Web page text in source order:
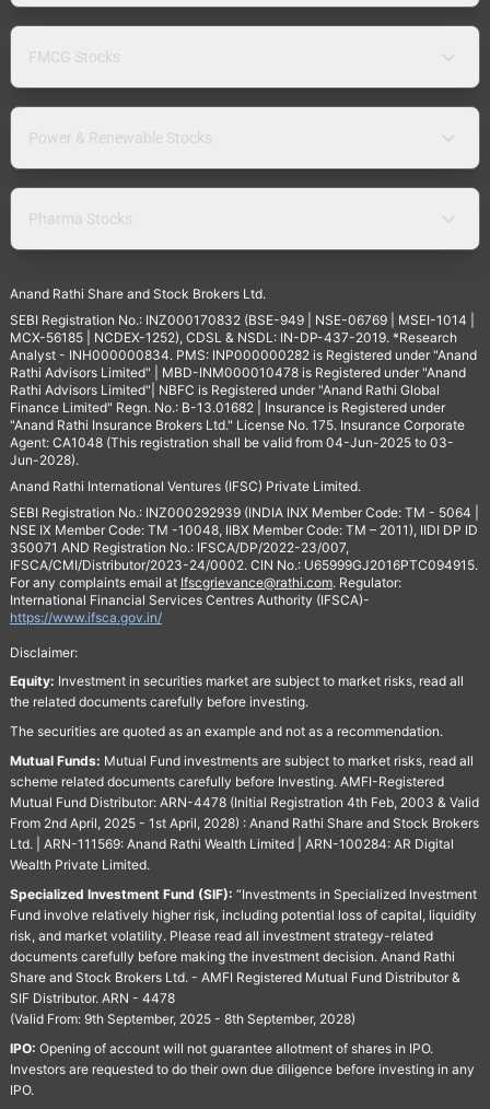
FMCG Stocks
Power & Renewable Stocks
Pharma Stocks
Anand Rathi Share and Stock Brokers Ltd.
SEBI Registration No.: INZ000170832 (BSE-949 | NSE-06769 | MSEI-1014 |
MCX-56185 | NCDEX-1252), CDSL & NSDL: IN-DP-437-2019. *Research
Analyst - INH000000834. PMS: INP000000282 is Registered under "Anand
Rathi Advisors Limited" | MBD-INM000010478 is Registered under "Anand
Rathi Advisors Limited"| NBFC is Registered under "Anand Rathi Global
Finance Limited" Regn. No.: B-13.01682 | Insurance is Registered under
"Anand Rathi Insurance Brokers Ltd." License No. 175. Insurance Corporate
Agent: CA1048 (This registration shall be valid from 04-Jun-2025 to 03-
Jun-2028).
Anand Rathi International Ventures (IFSC) Private Limited.
SEBI Registration No.: INZ000292939 (INDIA INX Member Code: TM - 5064 |
NSE IX Member Code: TM -10048, IIBX Member Code: TM – 2011), IIDI DP ID
350071 AND Registration No.: IFSCA/DP/2022-23/007,
IFSCA/CMI/Distributor/2023-24/0002. CIN No.: U65999GJ2016PTC094915.
For any complaints email at Ifscgrievance@rathi.com. Regulator:
International Financial Services Centres Authority (IFSCA)-
https://www.ifsca.gov.in/
Disclaimer:
Equity: Investment in securities market are subject to market risks, read all
the related documents carefully before investing.
The securities are quoted as an example and not as a recommendation.
Mutual Funds: Mutual Fund investments are subject to market risks, read all
scheme related documents carefully before Investing. AMFI-Registered
Mutual Fund Distributor: ARN-4478 (Initial Registration 4th Feb, 2003 & Valid
From 2nd April, 2025 - 1st April, 2028) : Anand Rathi Share and Stock Brokers
Ltd. | ARN-111569: Anand Rathi Wealth Limited | ARN-100284: AR Digital
Wealth Private Limited.
Specialized Investment Fund (SIF): “Investments in Specialized Investment
Fund involve relatively higher risk, including potential loss of capital, liquidity
risk, and market volatility. Please read all investment strategy-related
documents carefully before making the investment decision. Anand Rathi
Share and Stock Brokers Ltd. - AMFI Registered Mutual Fund Distributor &
SIF Distributor. ARN - 4478
(Valid From: 9th September, 2025 - 8th September, 2028)
IPO: Opening of account will not guarantee allotment of shares in IPO.
Investors are requested to do their own due diligence before investing in any
IPO.